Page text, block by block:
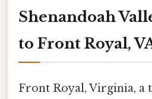
Shenandoah
to Front Royal,
Front Royal, Virginia, a